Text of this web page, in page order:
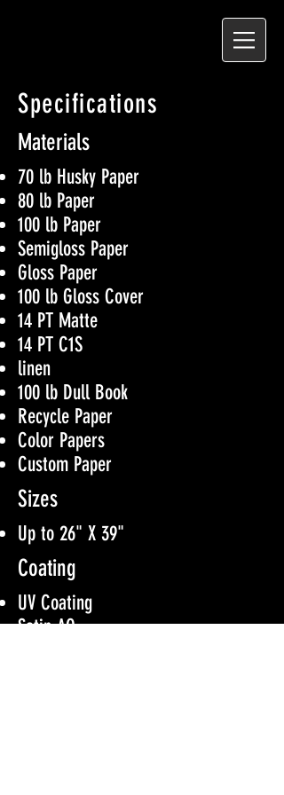
Specifications
Materials
70 lb Husky Paper
80 lb Paper
100 lb Paper
Semigloss Paper
Gloss Paper
100 lb Gloss Cover
14 PT Matte
14 PT C1S
linen
100 lb Dull Book
Recycle Paper
Color Papers
Custom Paper
Sizes
Up to 26" X 39"
Coating
UV Coating
Satin AQ